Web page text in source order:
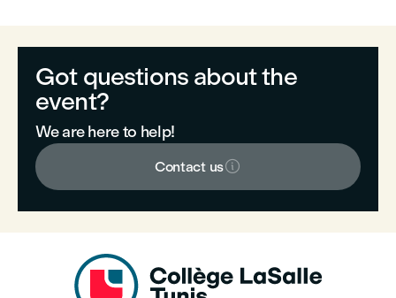
Got questions about the
event?
We are here to help!
Contact us